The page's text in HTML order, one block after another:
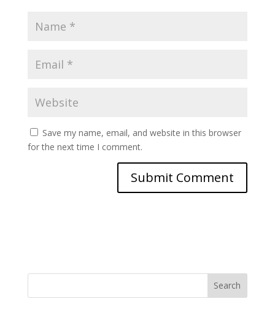
Save my name, email, and website in this browser
for the next time I comment.